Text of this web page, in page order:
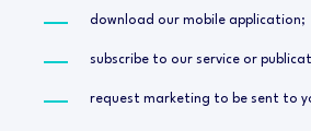
download our mobile application;
subscribe to our service or
request marketing to be sent to